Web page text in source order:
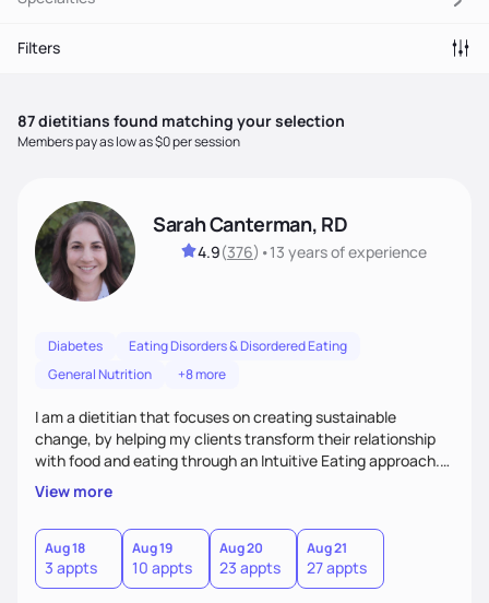
Filters
87dietitians found matching your selection
Members pay as low as $0 per session
Sarah Canterman, RD
4.9(376) •13 yearsof experience
Diabetes
Eating Disorders & Disordered Eating
General Nutrition
+8 more
I am a dietitian that focuses on creating sustainable
change, by helping my clients transform their relationship
with food and eating through an Intuitive Eating approach.
My client-centered approach emphasizes rejecting diets,
overcoming food guilt, and tuning into your unique needs.
Together, we'll explore mindful eating, address emotional
triggers, and build sustainable habits that combine both
nutrition and satisfaction to promote healthy living for the
long-term.
View more
Aug 18
3 appts
Aug 19
10 appts
Aug 20
23 appts
Aug 21
27 appts